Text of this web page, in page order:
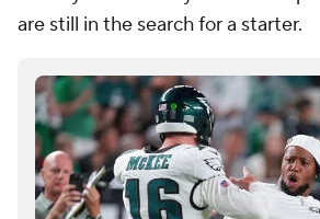
are still in the search for a starter.